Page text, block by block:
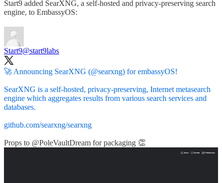
Start9 added SearXNG, a self-hosted and privacy-preserving search
engine, to EmbassyOS:
Start9@start9labs
🚀 Announcing SearXNG (@searxng) for embassyOS!
SearXNG is a self-hosted, privacy-preserving, Internet metasearch
engine which aggregates results from various search services and
databases.
github.com/searxng/searxng
Props to @PoleVaultDream for packaging 👏